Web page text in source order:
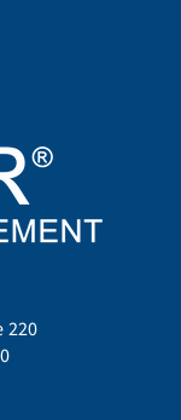
220